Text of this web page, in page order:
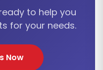
to help you
for your needs.
Now